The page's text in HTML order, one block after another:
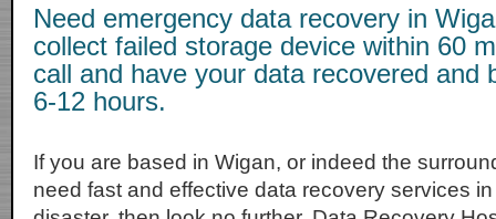
Need emergency data recovery in
collect failed storage device within 60
call and have your data recovered and
6-12 hours.
If you are based in Wigan, or indeed the
need fast and effective data recovery services